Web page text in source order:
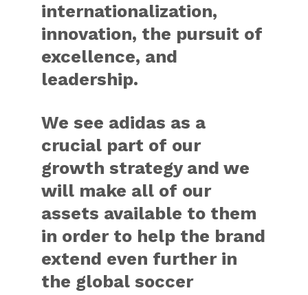
internationalization,
innovation, the pursuit of
excellence, and
leadership.
We see adidas as a
crucial part of our
growth strategy and we
will make all of our
assets available to them
in order to help the brand
extend even further in
the global soccer